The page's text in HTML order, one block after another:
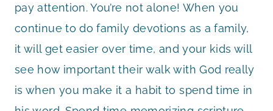
pay attention. You’re not alone! When you
continue to do family devotions as a family,
it will get easier over time, and your kids will
see how important their walk with God really
is when you make it a habit to spend time in